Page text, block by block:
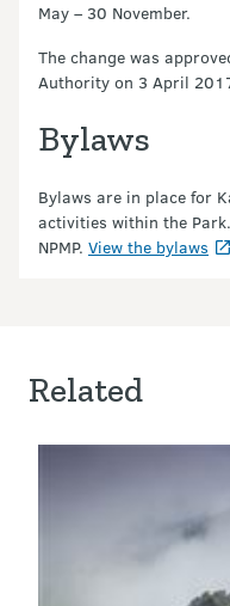
May – 30 November.
The change was
Authority on 3 April
Bylaws
Bylaws are in place for
activities within the
NPMP. View the bylaws
Related